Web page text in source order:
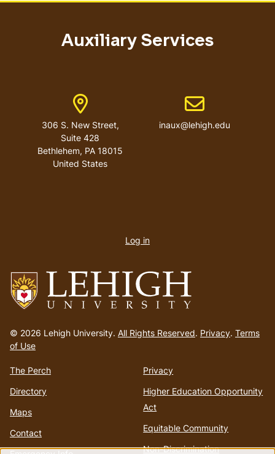
to
homepage
© 2026 Lehigh University. All Rights Reserved. Privacy. Terms
of Use
The Perch
Directory
Maps
Contact
Privacy
Higher Education Opportunity
Act
Equitable Community
Non-Discrimination
Auxiliary Services
Address
306 S. New Street,
Suite 428
Bethlehem, PA 18015
United States
Email address
inaux@lehigh.edu
account
Log in